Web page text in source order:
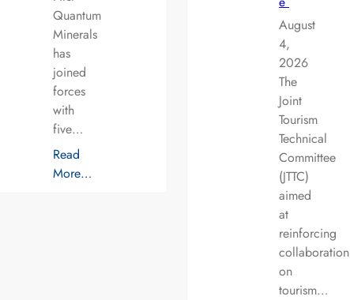
Quantum
Minerals
has
joined
forces
with
five…
Read
More…
August
4,
2026
The
Joint
Tourism
Technical
Committee
(JTTC)
aimed
at
reinforcing
collaboration
on
tourism…